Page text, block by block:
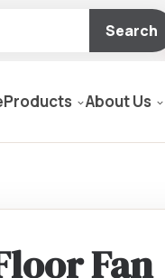
Search
Products About Us
Fan